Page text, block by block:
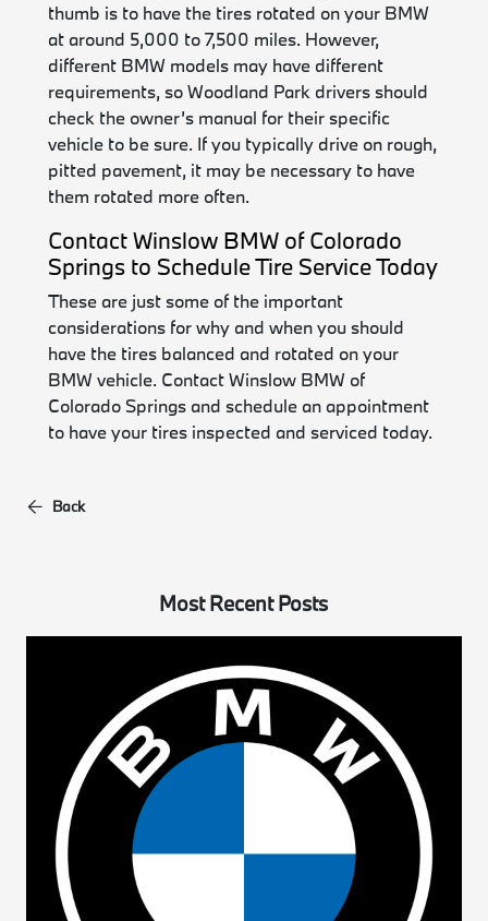
thumb is to have the tires rotated on your BMW
at around 5,000 to 7,500 miles. However,
different BMW models may have different
requirements, so Woodland Park drivers should
check the owner’s manual for their specific
vehicle to be sure. If you typically drive on rough,
pitted pavement, it may be necessary to have
them rotated more often.
Contact Winslow BMW of Colorado
Springs to Schedule Tire Service Today
These are just some of the important
considerations for why and when you should
have the tires balanced and rotated on your
BMW vehicle. Contact Winslow BMW of
Colorado Springs and schedule an appointment
to have your tires inspected and serviced today.
Back
Most Recent Posts